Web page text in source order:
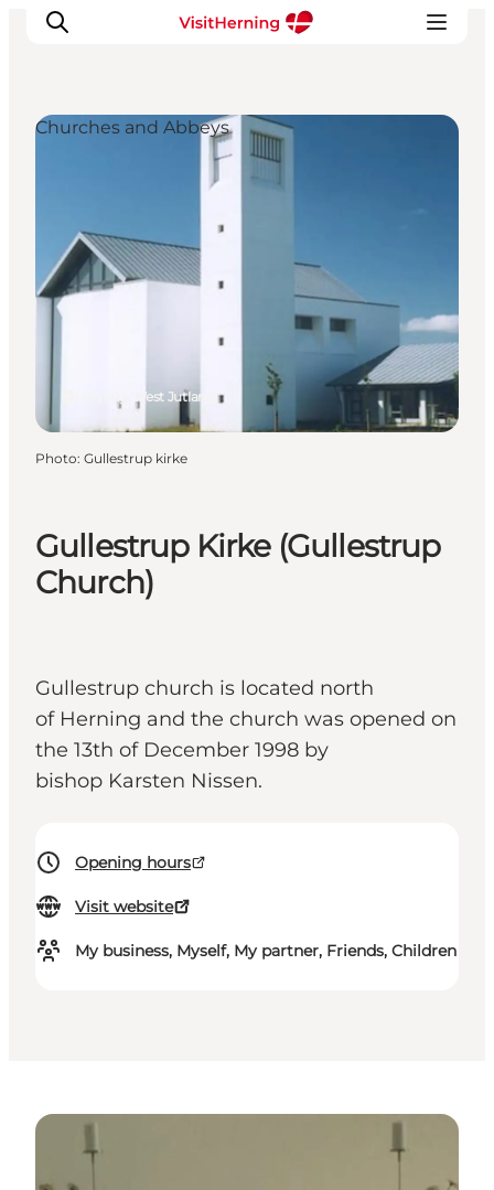
Eat, drink and shop
Kunstlandet
Things to do
Get around
Book accommodation
Gullestrup Kirke (Gullestrup
Church)
Gullestrup church is located north
of Herning and the church was opened on
the 13th of December 1998 by
bishop Karsten Nissen.
Opening hours
Visit website
My business, Myself, My partner, Friends, Children
Herning, West Jutland
Churches and Abbeys
Photo: Gullestrup kirke